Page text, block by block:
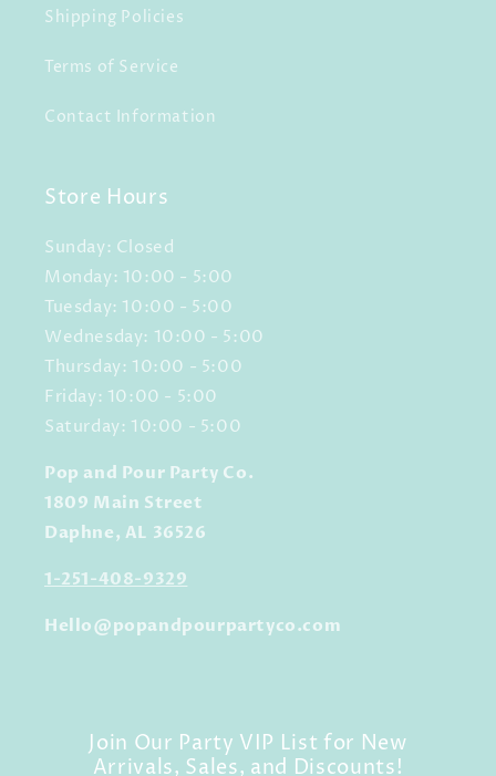
Shipping Policies
Terms of Service
Contact Information
Store Hours
Sunday: Closed
Monday: 10:00 - 5:00
Tuesday: 10:00 - 5:00
Wednesday: 10:00 - 5:00
Thursday: 10:00 - 5:00
Friday: 10:00 - 5:00
Saturday: 10:00 - 5:00
Pop and Pour Party Co.
1809 Main Street
Daphne, AL 36526
1-251-408-9329
Hello@popandpourpartyco.com
Join Our Party VIP List for New
Arrivals, Sales, and Discounts!